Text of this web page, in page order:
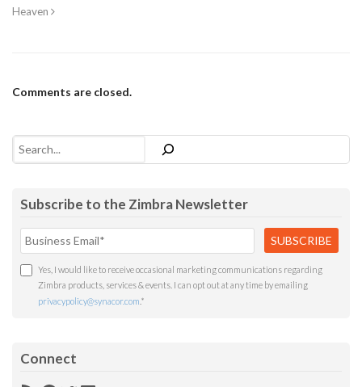
Heaven
Comments are closed.
Search
Subscribe to the Zimbra Newsletter
Yes, I would like to receive occasional marketing communications regarding
Zimbra products, services & events. I can opt out at any time by emailing
privacypolicy@synacor.com *
Connect